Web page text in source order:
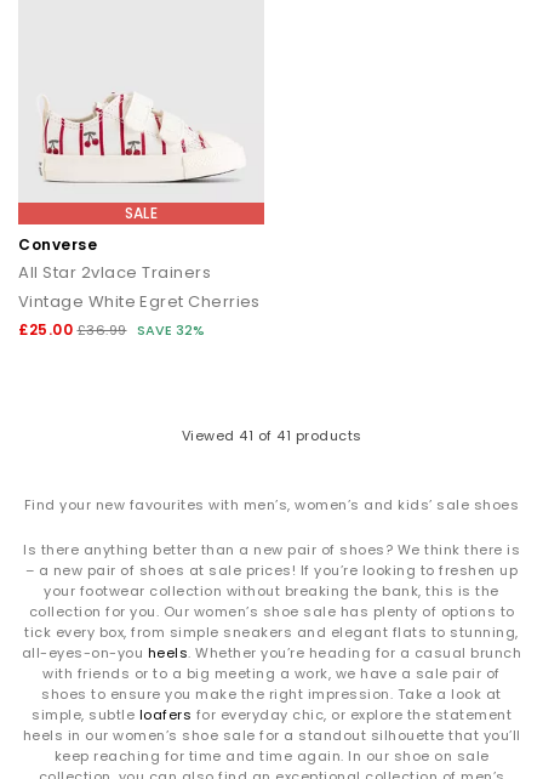
SALE
Converse
All Star 2vlace Trainers
Vintage White Egret Cherries
£25.00 £36.99 SAVE 32%
Viewed 41 of 41 products
Find your new favourites with men’s, women’s and kids’ sale shoes
Is there anything better than a new pair of shoes? We think there is
– a new pair of shoes at sale prices! If you’re looking to freshen up
your footwear collection without breaking the bank, this is the
collection for you. Our women’s shoe sale has plenty of options to
tick every box, from simple sneakers and elegant flats to stunning,
all-eyes-on-you heels. Whether you’re heading for a casual brunch
with friends or to a big meeting a work, we have a sale pair of
shoes to ensure you make the right impression. Take a look at
simple, subtle loafers for everyday chic, or explore the statement
heels in our women’s shoe sale for a standout silhouette that you’ll
keep reaching for time and time again. In our shoe on sale